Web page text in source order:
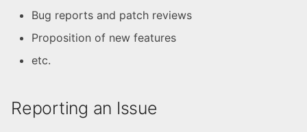
Packer
Rancher High Availability
(Rancher HA)
Rancher configuration
Create your first
Kubernetes cluster
Bug reports and patch reviews
Proposition of new features
etc.
Reporting an Issue